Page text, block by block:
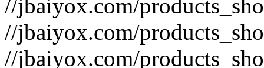
//jbaiyox.com/
//jbaiyox.com/
//jbaiyox.com/